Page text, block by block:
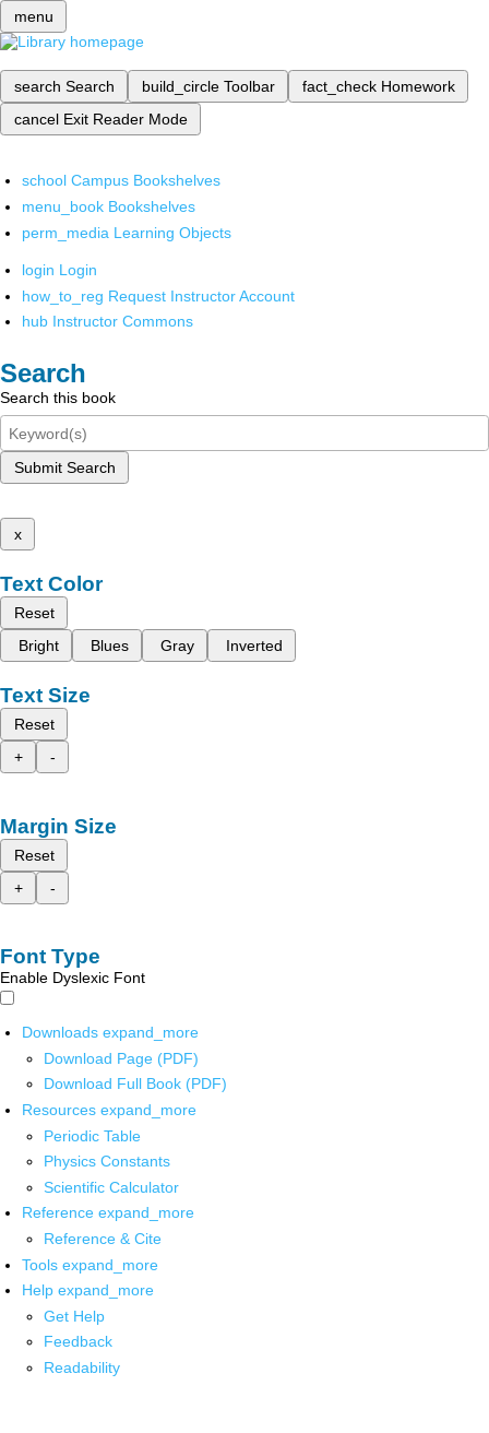
menu
search Search build_circle Toolbar fact_check Homework
cancel Exit Reader Mode
school Campus Bookshelves
menu_book Bookshelves
perm_media Learning Objects
login Login
how_to_reg Request Instructor Account
hub Instructor Commons
Search
Search this book
Submit Search
x
Text Color
Reset
Bright
Blues Gray Inverted
Text Size
Reset
+
-
Margin Size
Reset
+
-
Font Type
Enable Dyslexic Font
Downloads expand_more
Download Page (PDF)
Download Full Book (PDF)
Resources expand_more
Periodic Table
Physics Constants
Scientific Calculator
Reference expand_more
Reference & Cite
Tools expand_more
Help expand_more
Get Help
Feedback
Readability